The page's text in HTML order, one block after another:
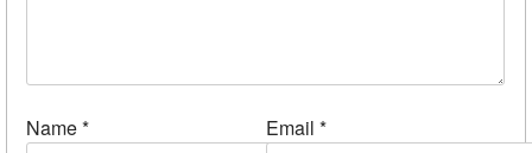
Name* Email *